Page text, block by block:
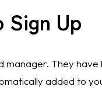
Sign Up
manager. They
added to